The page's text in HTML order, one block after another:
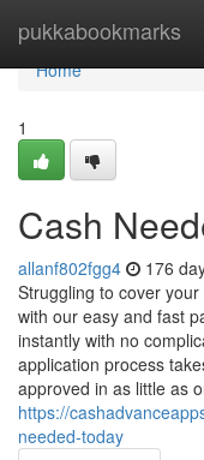
pukkabookmarks
Home
Home
1
Cash
allanf802fgg4 176
Struggling to cover
with our easy and fast
instantly with no
application process
approved in as little as
https://
needed-today